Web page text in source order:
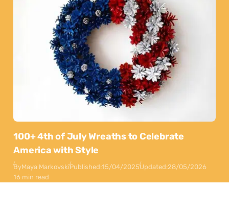
100+ 4th of July Wreaths to Celebrate
America with Style
ByMaya MarkovskiPublished:15/04/2025Updated:28/05/2026
16 min read